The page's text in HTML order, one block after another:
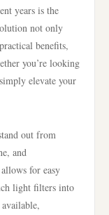
years is the
not only
benefits,
you’re looking
elevate your
out from
and
for easy
light filters into